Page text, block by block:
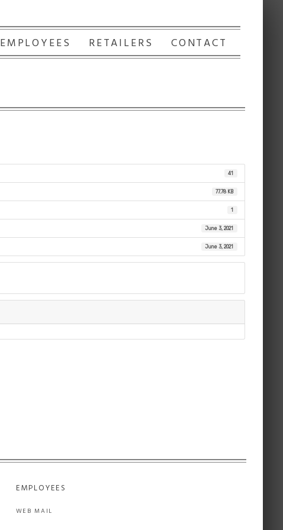
EMPLOYEES RETAILERS CONTACT
41
77.78 KB
1
June 3, 2021
June 3, 2021
EMPLOYEES
WEB MAIL